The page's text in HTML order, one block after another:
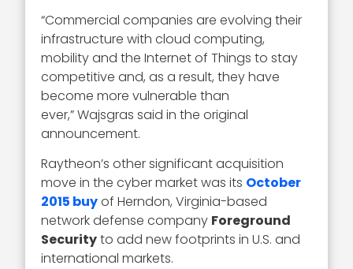
“Commercial companies are evolving their
infrastructure with cloud computing,
mobility and the Internet of Things to stay
competitive and, as a result, they have
become more vulnerable than
ever,” Wajsgras said in the original
announcement.
Raytheon’s other significant acquisition
move in the cyber market was its October
2015 buyof Herndon, Virginia-based
network defense company Foreground
Securityto add new footprints in U.S. and
international markets.